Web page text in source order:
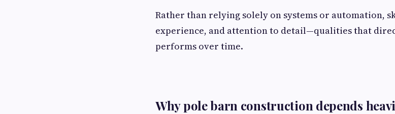
Rather than relying solely on systems or automation,
experience, and attention to detail—qualities that
performs over time.
Why pole barn construction depends